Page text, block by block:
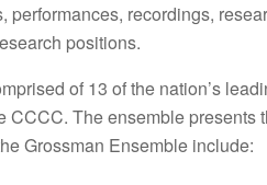
recordings,
positions.
of 13 of the nation’s
The ensemble presents
Grossman Ensemble include: